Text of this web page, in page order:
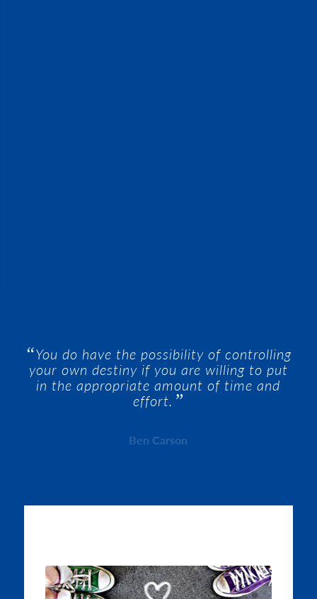
“You do have the possibility of controlling
your own destiny if you are willing to put
in the appropriate amount of time and
effort. ”
Ben Carson